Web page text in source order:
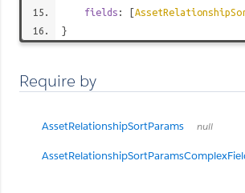
fields : [
}
Require by
AssetRelationshipSortParams null